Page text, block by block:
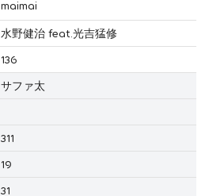
maimai
水野健治 feat.光吉猛修
136
サファ太
311
19
31